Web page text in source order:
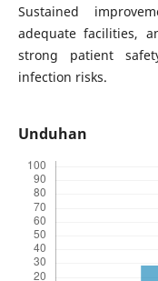
Sustained
adequate facilities,
strong patient
infection risks.
Unduhan